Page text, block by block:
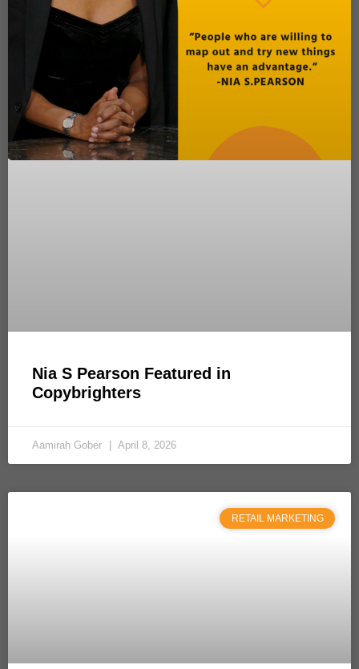
Nia S Pearson Featured in
Copybrighters
Aamirah Gober April 8, 2026
RETAIL MARKETING